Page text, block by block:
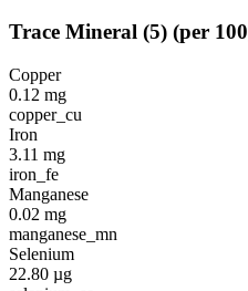
Trace Mineral (5) (per
Copper
0.12 mg
copper_cu
Iron
3.11 mg
iron_fe
Manganese
0.02 mg
manganese_mn
Selenium
22.80 µg